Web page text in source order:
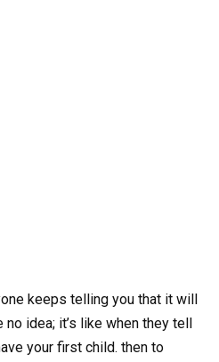
keeps telling you that it will
no idea; it’s like when they tell
your first child. then to